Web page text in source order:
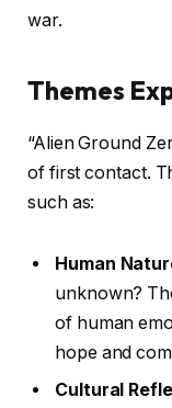
war.
Themes
“Alien Ground
of first contact.
such as:
Human
unknown?
of human
hope and
Cultural